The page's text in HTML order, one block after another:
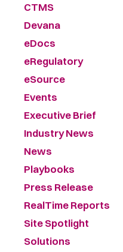
CTMS
Devana
eDocs
eRegulatory
eSource
Events
Executive Brief
Industry News
News
Playbooks
Press Release
RealTime Reports
Site Spotlight
Solutions